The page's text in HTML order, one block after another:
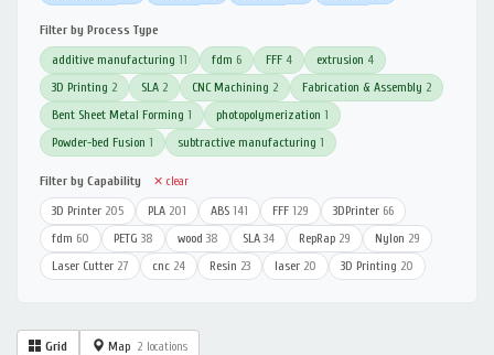
Filter by Process Type
additive manufacturing 11 fdm 6 FFF 4 extrusion 4
3D Printing 2 SLA 2 CNC Machining 2 Fabrication & Assembly 2
Bent Sheet Metal Forming 1 photopolymerization 1
Powder-bed Fusion 1 subtractive manufacturing 1
Filter by Capability ✕ clear
3D Printer 205 PLA 201 ABS 141 FFF 129 3DPrinter 66
fdm 60 PETG 38 wood 38 SLA 34 RepRap 29 Nylon 29
Laser Cutter 27 cnc 24 Resin 23 laser 20 3D Printing 20
Grid Map 2 locations